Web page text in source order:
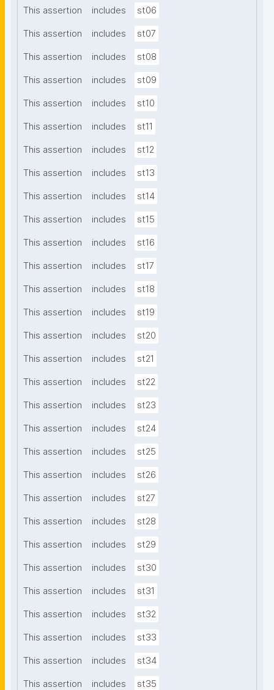
This assertion includes st06
This assertion includes st07
This assertion includes st08
This assertion includes st09
This assertion includes st10
This assertion includes st11
This assertion includes st12
This assertion includes st13
This assertion includes st14
This assertion includes st15
This assertion includes st16
This assertion includes st17
This assertion includes st18
This assertion includes st19
This assertion includes st20
This assertion includes st21
This assertion includes st22
This assertion includes st23
This assertion includes st24
This assertion includes st25
This assertion includes st26
This assertion includes st27
This assertion includes st28
This assertion includes st29
This assertion includes st30
This assertion includes st31
This assertion includes st32
This assertion includes st33
This assertion includes st34
This assertion includes st35